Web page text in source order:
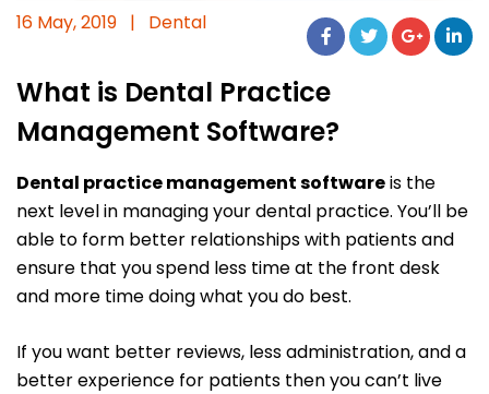
16 May, 2019 | Dental
What is Dental Practice
Management Software?
Dental practice management softwareis the
next level in managing your dental practice. You’ll be
able to form better relationships with patients and
ensure that you spend less time at the front desk
and more time doing what you do best.
If you want better reviews, less administration, and a
better experience for patients then you can’t live